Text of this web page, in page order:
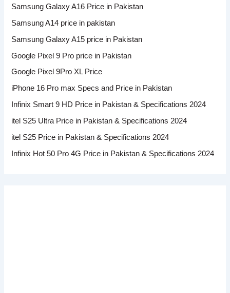
Samsung Galaxy A16 Price in Pakistan
Samsung A14 price in pakistan
Samsung Galaxy A15 price in Pakistan
Google Pixel 9 Pro price in Pakistan
Google Pixel 9Pro XL Price
iPhone 16 Pro max Specs and Price in Pakistan
Infinix Smart 9 HD Price in Pakistan & Specifications 2024
itel S25 Ultra Price in Pakistan & Specifications 2024
itel S25 Price in Pakistan & Specifications 2024
Infinix Hot 50 Pro 4G Price in Pakistan & Specifications 2024